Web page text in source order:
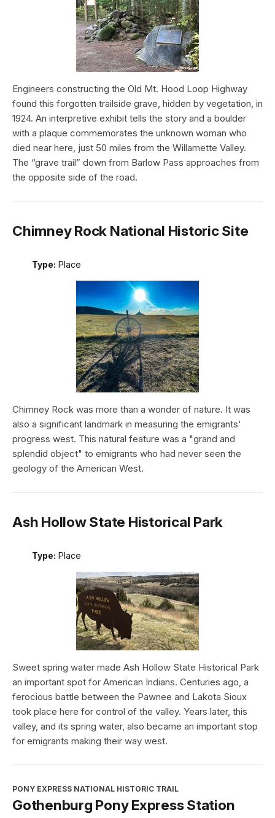
Engineers constructing the Old Mt. Hood Loop Highway
found this forgotten trailside grave, hidden by vegetation, in
1924. An interpretive exhibit tells the story and a boulder
with a plaque commemorates the unknown woman who
died near here, just 50 miles from the Willamette Valley.
The “grave trail” down from Barlow Pass approaches from
the opposite side of the road.
Chimney Rock National Historic Site
Type: Place
Chimney Rock was more than a wonder of nature. It was
also a significant landmark in measuring the emigrants'
progress west. This natural feature was a "grand and
splendid object" to emigrants who had never seen the
geology of the American West.
Ash Hollow State Historical Park
Type: Place
Sweet spring water made Ash Hollow State Historical Park
an important spot for American Indians. Centuries ago, a
ferocious battle between the Pawnee and Lakota Sioux
took place here for control of the valley. Years later, this
valley, and its spring water, also became an important stop
for emigrants making their way west.
PONY EXPRESS NATIONAL HISTORIC TRAIL
Gothenburg Pony Express Station